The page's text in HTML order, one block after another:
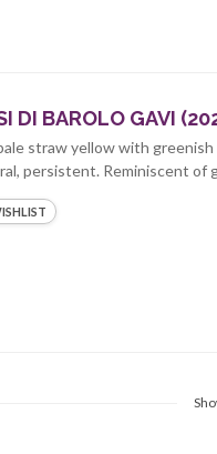
DI BAROLO GAVI
straw yellow with
persistent. Reminiscent of